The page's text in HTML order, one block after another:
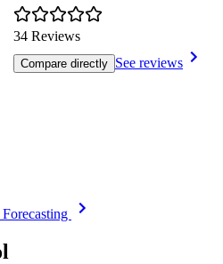
34 Reviews
Compare directly See reviews